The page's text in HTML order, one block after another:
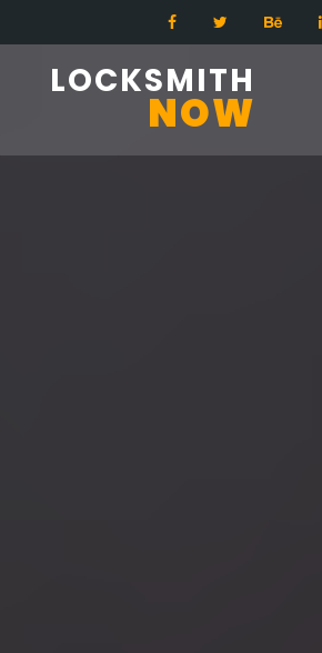
LOCKSMITH
NOW